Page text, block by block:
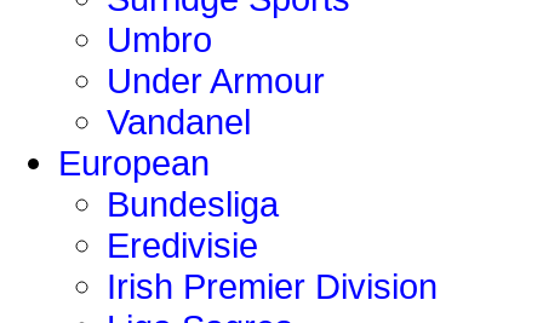
Umbro
Under Armour
Vandanel
European
Bundesliga
Eredivisie
Irish Premier Division